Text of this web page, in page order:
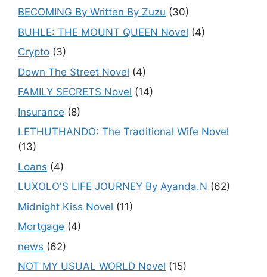
BECOMING By Written By Zuzu (30)
BUHLE: THE MOUNT QUEEN Novel (4)
Crypto (3)
Down The Street Novel (4)
FAMILY SECRETS Novel (14)
Insurance (8)
LETHUTHANDO: The Traditional Wife Novel
(13)
Loans (4)
LUXOLO'S LIFE JOURNEY By Ayanda.N (62)
Midnight Kiss Novel (11)
Mortgage (4)
news (62)
NOT MY USUAL WORLD Novel (15)